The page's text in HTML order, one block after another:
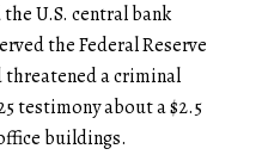
U.S. central bank
the Federal Reserve
threatened a criminal
testimony about a $2.5
buildings.